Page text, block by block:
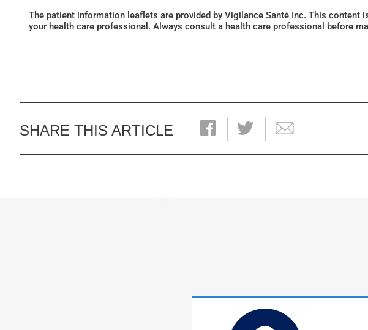
The patient information leaflets are provided by Vigilance Santé Inc. This
your health care professional. Always consult a health care professional before
SHARE THIS ARTICLE